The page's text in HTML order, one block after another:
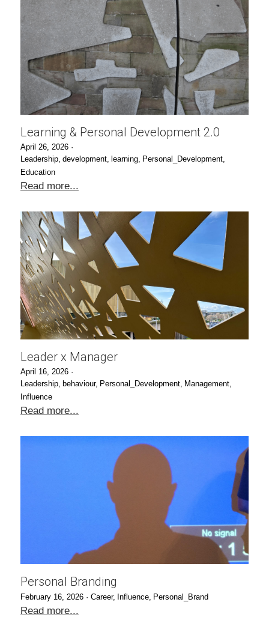
Learning & Personal Development 2.0
April 26, 2026 ·
Leadership, development, learning, Personal_Development,
Education
Read more...
Leader x Manager
April 16, 2026 ·
Leadership, behaviour, Personal_Development, Management,
Influence
Read more...
Personal Branding
February 16, 2026 · Career, Influence, Personal_Brand
Read more...